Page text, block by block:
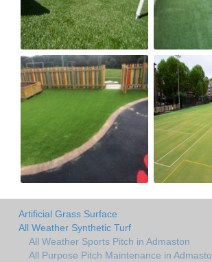
Artificial Grass Surface
All Weather Synthetic Turf
All Weather Sports Pitch in Admaston
All Purpose Pitch Maintenance in